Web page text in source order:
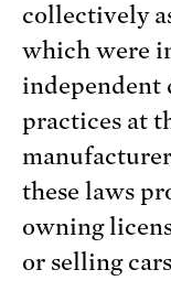
collectively
which were
independent
practices at
these laws
owning
or selling